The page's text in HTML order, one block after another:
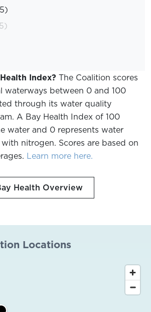
Index? The Coalition scores
waterways between 0 and 100
through its water quality
A Bay Health Index of 100
water and 0 represents water
nitrogen. Scores are based on
Learn more here.
Health Overview
Locations